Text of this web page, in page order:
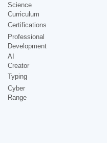
Science
Curriculum
Certifications
Professional
Development
AI
Creator
Typing
Cyber
Range